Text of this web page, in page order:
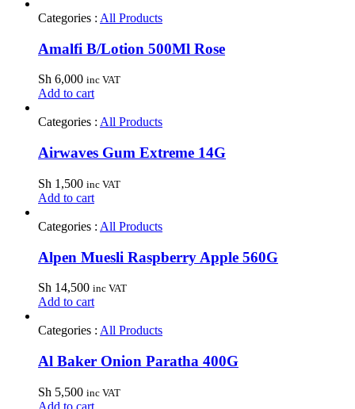
Categories : All Products
Amalfi B/Lotion 500Ml Rose
Sh 6,000 inc VAT
Add to cart
Categories : All Products
Airwaves Gum Extreme 14G
Sh 1,500 inc VAT
Add to cart
Categories : All Products
Alpen Muesli Raspberry Apple 560G
Sh 14,500 inc VAT
Add to cart
Categories : All Products
Al Baker Onion Paratha 400G
Sh 5,500 inc VAT
Add to cart